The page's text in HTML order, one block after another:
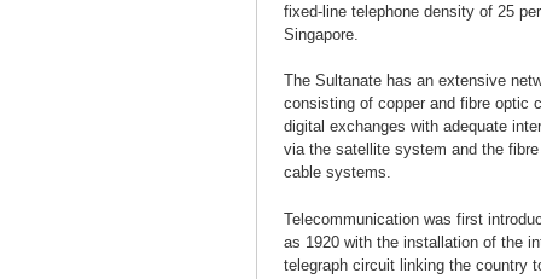
fixed-line telephone density of 25
Singapore.
The Sultanate has an extensive
consisting of copper and fibre optic
digital exchanges with adequate
via the satellite system and the
cable systems.
Telecommunication was first
as 1920 with the installation of the
telegraph circuit linking the country